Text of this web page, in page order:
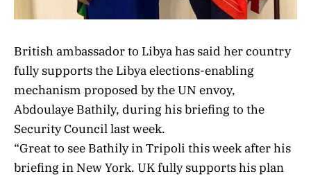
British ambassador to Libya has said her country
fully supports the Libya elections-enabling
mechanism proposed by the UN envoy,
Abdoulaye Bathily, during his briefing to the
Security Council last week.
“Great to see Bathilyin Tripoli this week after his
briefing in New York. UKfully supports his plan